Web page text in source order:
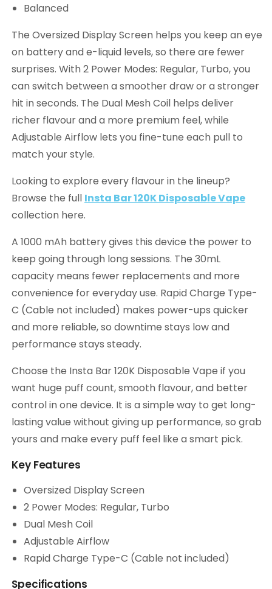
Balanced
The Oversized Display Screen helps you keep an eye
on battery and e-liquid levels, so there are fewer
surprises. With 2 Power Modes: Regular, Turbo, you
can switch between a smoother draw or a stronger
hit in seconds. The Dual Mesh Coil helps deliver
richer flavour and a more premium feel, while
Adjustable Airflow lets you fine-tune each pull to
match your style.
Looking to explore every flavour in the lineup?
Browse the full Insta Bar 120K Disposable Vape
collection here.
A 1000 mAh battery gives this device the power to
keep going through long sessions. The 30mL
capacity means fewer replacements and more
convenience for everyday use. Rapid Charge Type-
C (Cable not included) makes power-ups quicker
and more reliable, so downtime stays low and
performance stays steady.
Choose the Insta Bar 120K Disposable Vape if you
want huge puff count, smooth flavour, and better
control in one device. It is a simple way to get long-
lasting value without giving up performance, so grab
yours and make every puff feel like a smart pick.
Key Features
Oversized Display Screen
2 Power Modes: Regular, Turbo
Dual Mesh Coil
Adjustable Airflow
Rapid Charge Type-C (Cable not included)
Specifications